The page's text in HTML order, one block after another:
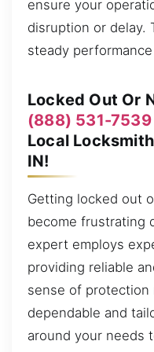
ensure your
disruption or delay.
steady
Locked Out Or
(888) 531-7539
Local
IN!
Getting locked out
become frustrating
expert employs
providing reliable
sense of protection
dependable and
around your needs